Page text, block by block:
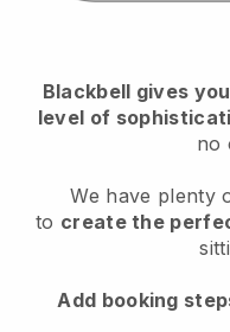
Blackbell gives
level of
no
We have plenty
to create the
Add booking